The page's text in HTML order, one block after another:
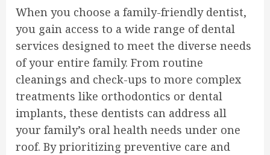
When you choose a family-friendly dentist,
you gain access to a wide range of dental
services designed to meet the diverse needs
of your entire family. From routine
cleanings and check-ups to more complex
treatments like orthodontics or dental
implants, these dentists can address all
your family’s oral health needs under one
roof. By prioritizing preventive care and